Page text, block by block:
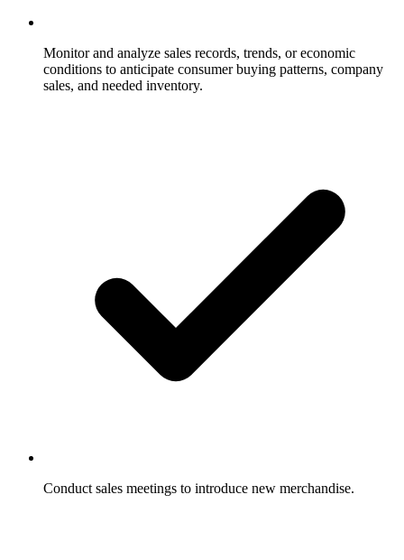
Monitor and analyze sales records, trends, or economic
conditions to anticipate consumer buying patterns, company
sales, and needed inventory.
Conduct sales meetings to introduce new merchandise.